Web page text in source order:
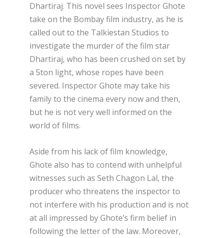
Dhartiraj. This novel sees Inspector Ghote
take on the Bombay film industry, as he is
called out to the Talkiestan Studios to
investigate the murder of the film star
Dhartiraj, who has been crushed on set by
a 5ton light, whose ropes have been
severed. Inspector Ghote may take his
family to the cinema every now and then,
but he is not very well informed on the
world of films.
Aside from his lack of film knowledge,
Ghote also has to contend with unhelpful
witnesses such as Seth Chagon Lal, the
producer who threatens the inspector to
not interfere with his production and is not
at all impressed by Ghote’s firm belief in
following the letter of the law. Moreover,